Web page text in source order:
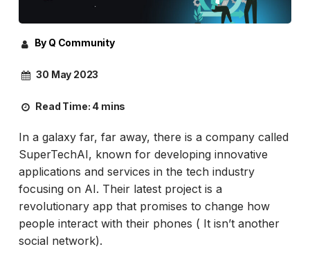
By Q Community
30 May 2023
Read Time: 4 mins
In a galaxy far, far away, there is a company called
SuperTechAI, known for developing innovative
applications and services in the tech industry
focusing on AI. Their latest project is a
revolutionary app that promises to change how
people interact with their phones ( It isn’t another
social network).